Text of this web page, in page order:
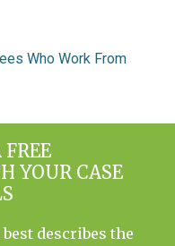
Who Work From
YOUR CASE
describes the